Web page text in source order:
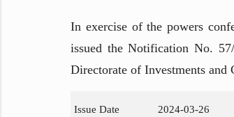
In exercise of the powers
issued the Notification No.
Directorate of Investments and
Issue Date 2024-03-26